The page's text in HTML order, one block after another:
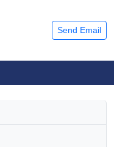
Send Email